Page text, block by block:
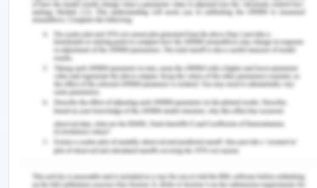
served with high quality. The hygiene is very as it
eradicates the development of microorganism.
The waste management of the organisation
should be much upgraded and it is very important
to eliminate the waste product which is generated
from milk processing. This is because if a small
quantity of expired milk product gets added with
the new manufacturing product then it will spoil
the entire milk products which will prepare from